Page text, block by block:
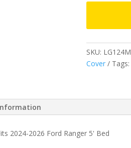
SKU: LG124M
Cover
Tags:
2024-2026 Ford Ranger 5' Bed